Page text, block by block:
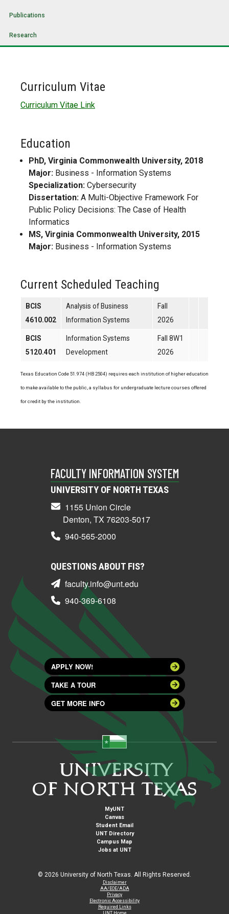
Publications
Research
Curriculum Vitae
Curriculum Vitae Link
Education
PhD, Virginia Commonwealth University, 2018
Major: Business - Information Systems
Specialization: Cybersecurity
Dissertation: A Multi-Objective Framework For
Public Policy Decisions: The Case of Health
Informatics
MS, Virginia Commonwealth University, 2015
Major: Business - Information Systems
Current Scheduled Teaching
BCIS
4610.002
Analysis of Business
Information Systems
Fall
2026
BCIS
5120.401
Information Systems
Development
Fall 8W1
2026
Texas Education Code 51.974 (HB 2504) requires each institution of higher education
to make available to the public, a syllabus for undergraduate lecture courses offered
for credit by the institution.
FACULTY INFORMATION SYSTEM
UNIVERSITY OF NORTH TEXAS
1155 Union Circle
Denton, TX 76203-5017
940-565-2000
QUESTIONS ABOUT FIS?
faculty.info@unt.edu
940-369-6108
APPLY NOW!
TAKE A TOUR
GET MORE INFO
MyUNT
Canvas
Student Email
UNT Directory
Campus Map
Jobs at UNT
© 2026 University of North Texas. All Rights Reserved.
Disclaimer
AA/EOE/ADA
Privacy
Electronic Accessibility
Required Links